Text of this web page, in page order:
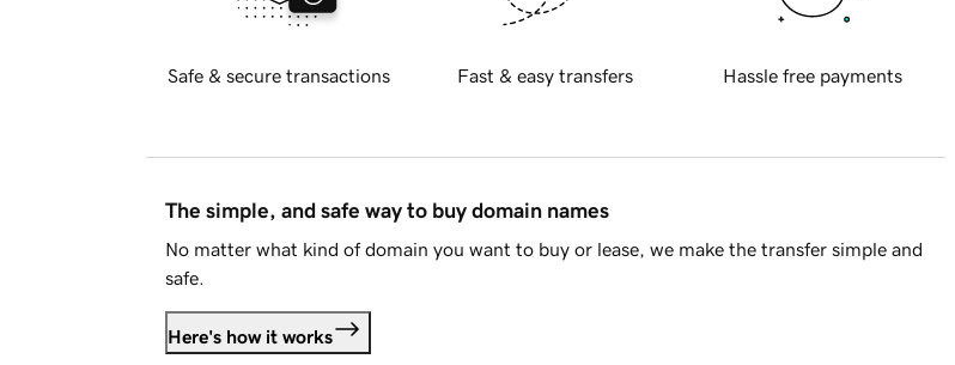
Safe & secure transactions Fast & easy transfers Hassle free payments
The simple, and safe way to buy domain names
No matter what kind of domain you want to buy or lease, we make the transfer simple and
safe.
Here's how it works